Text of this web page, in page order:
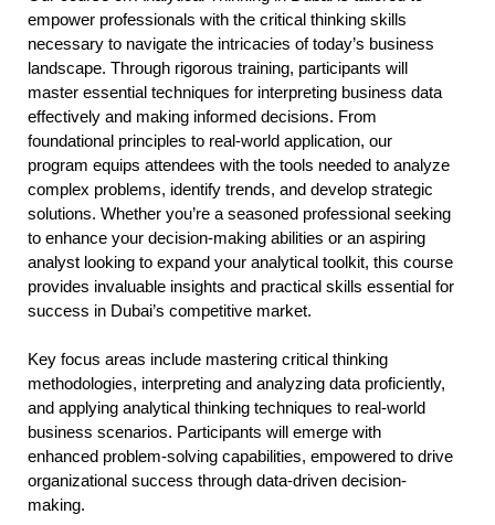
empower professionals with the critical thinking skills
necessary to navigate the intricacies of today’s business
landscape. Through rigorous training, participants will
master essential techniques for interpreting business data
effectively and making informed decisions. From
foundational principles to real-world application, our
program equips attendees with the tools needed to analyze
complex problems, identify trends, and develop strategic
solutions. Whether you’re a seasoned professional seeking
to enhance your decision-making abilities or an aspiring
analyst looking to expand your analytical toolkit, this course
provides invaluable insights and practical skills essential for
success in Dubai’s competitive market.
Key focus areas include mastering critical thinking
methodologies, interpreting and analyzing data proficiently,
and applying analytical thinking techniques to real-world
business scenarios. Participants will emerge with
enhanced problem-solving capabilities, empowered to drive
organizational success through data-driven decision-
making.